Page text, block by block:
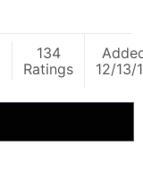
134
Ratings
12/13/